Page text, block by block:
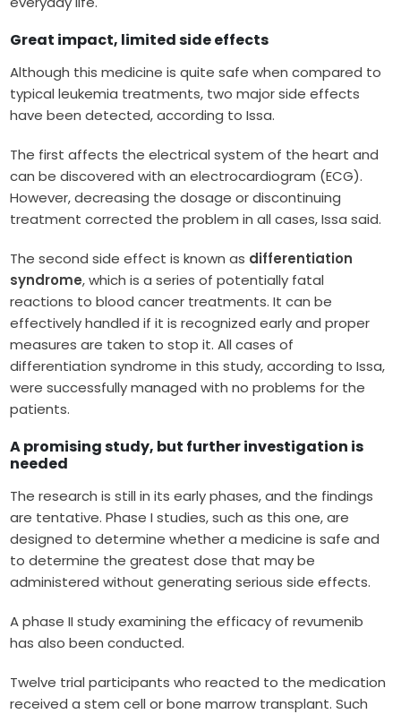
Great impact, limited side effects
Although this medicine is quite safe when compared to
typical leukemia treatments, two major side effects
have been detected, according to Issa.
The first affects the electrical system of the heart and
can be discovered with an electrocardiogram (ECG).
However, decreasing the dosage or discontinuing
treatment corrected the problem in all cases, Issa said.
The second side effect is known as differentiation
syndrome, which is a series of potentially fatal
reactions to blood cancer treatments. It can be
effectively handled if it is recognized early and proper
measures are taken to stop it. All cases of
differentiation syndrome in this study, according to Issa,
were successfully managed with no problems for the
patients.
A promising study, but further investigation is
needed
The research is still in its early phases, and the findings
are tentative. Phase I studies, such as this one, are
designed to determine whether a medicine is safe and
to determine the greatest dose that may be
administered without generating serious side effects.
A phase II study examining the efficacy of revumenib
has also been conducted.
Twelve trial participants who reacted to the medication
received a stem cell or bone marrow transplant. Such